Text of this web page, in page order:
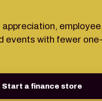
employee
events with fewer
Start a finance store